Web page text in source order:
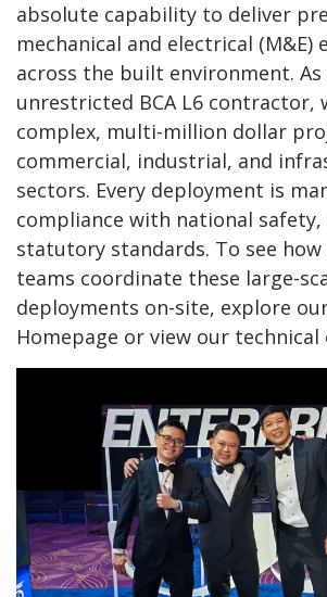
absolute capability to deliver
mechanical and electrical (M&E)
across the built environment. As
unrestricted BCA L6 contractor,
complex, multi-million dollar
commercial, industrial, and
sectors. Every deployment is
compliance with national
statutory standards. To see
teams coordinate these large-
deployments on-site, explore
Homepage or view our technical